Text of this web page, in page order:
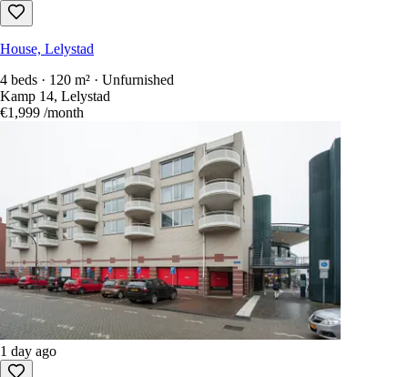
House, Lelystad
4 beds · 120 m² · Unfurnished
Kamp 14, Lelystad
€1,999 /month
1 day ago